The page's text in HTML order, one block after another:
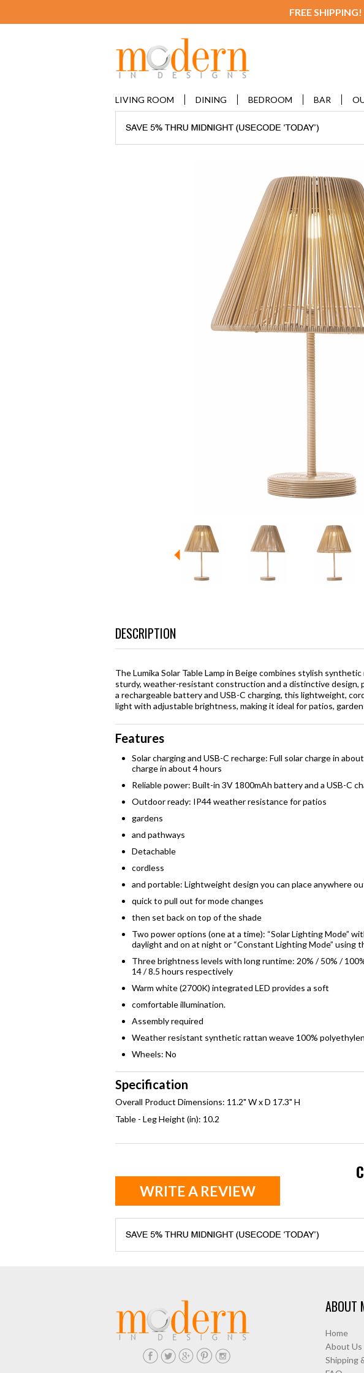
FREE
LIVING ROOM DINING BEDROOM BAR
DESCRIPTION
The Lumika Solar Table Lamp in Beige combines stylish
sturdy, weather-resistant construction and a distinctive
a rechargeable battery and USB-C charging, this lightweight,
light with adjustable brightness, making it ideal for patios,
Features
Solar charging and USB-C recharge: Full solar charge in
charge in about 4 hours
Reliable power: Built-in 3V 1800mAh battery and a USB-C
Outdoor ready: IP44 weather resistance for patios
gardens
and pathways
Detachable
cordless
and portable: Lightweight design you can place anywhere
quick to pull out for mode changes
then set back on top of the shade
Two power options (one at a time): “Solar Lighting Mode”
daylight and on at night or “Constant Lighting Mode” using
Three brightness levels with long runtime: 20% / 50% /
14 / 8.5 hours respectively
Warm white (2700K) integrated LED provides a soft
comfortable illumination.
Assembly required
Weather resistant synthetic rattan weave 100%
Wheels: No
Specification
Overall Product Dimensions: 11.2" W x D 17.3" H
Table - Leg Height (in): 10.2
WRITE A REVIEW
ABOUT
Home
About Us
Shipping